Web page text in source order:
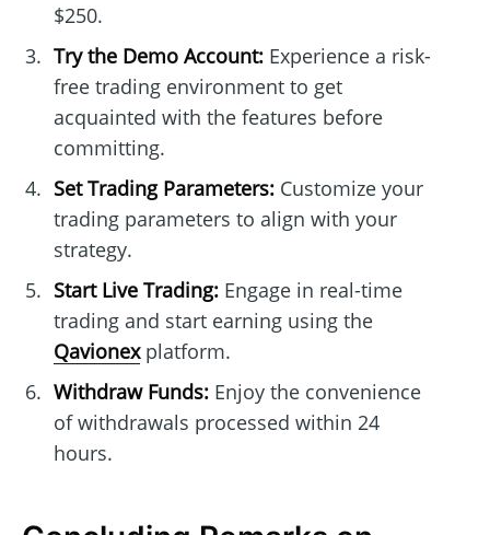
$250.
Try the Demo Account:Experience a risk-
free trading environment to get
acquainted with the features before
committing.
Set Trading Parameters:Customize your
trading parameters to align with your
strategy.
Start Live Trading:Engage in real-time
trading and start earning using the
Qavionexplatform.
Withdraw Funds:Enjoy the convenience
of withdrawals processed within 24
hours.